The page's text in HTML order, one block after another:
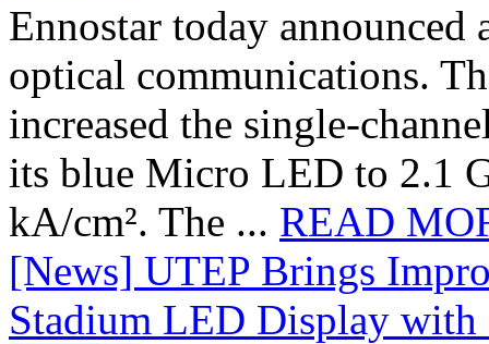
Ennostar today
optical communications.
increased the single-
its blue Micro LED to 2.1
kA/cm². The ... READ
[News] UTEP Brings
Stadium LED Display